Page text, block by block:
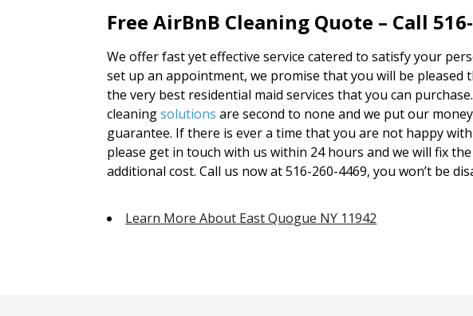
Free AirBnB Cleaning Quote – Call
We offer fast yet effective service catered to satisfy your
set up an appointment, we promise that you will be pleased
the very best residential maid services that you can
cleaningsolutions are second to none and we put our
guarantee. If there is ever a time that you are not happy
please get in touch with us within 24 hours and we will fix
additional cost. Call us now at 516-260-4469, you won’t be
Learn More About East Quogue NY 11942